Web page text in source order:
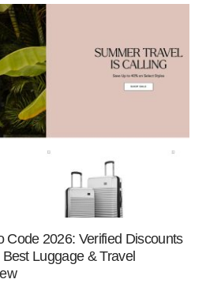
Code 2026: Verified Discounts
Luggage & Travel